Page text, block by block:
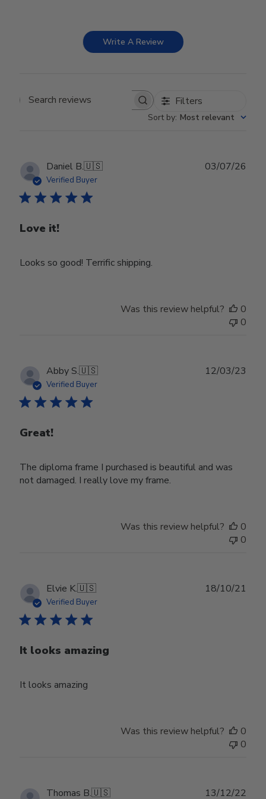
Write A Review
Search reviews Filters
Sort by: Most relevant
Daniel B.🇺🇸
Verified Buyer
Love it!
Looks so good! Terrific shipping.
03/07/26
Was this review helpful?
0
0
Abby S.🇺🇸
Verified Buyer
Great!
The diploma frame I purchased is beautiful and was
not damaged. I really love my frame.
12/03/23
Was this review helpful?
0
0
Elvie K.🇺🇸
Verified Buyer
It looks amazing
It looks amazing
18/10/21
Was this review helpful?
0
0
Thomas B.🇺🇸 13/12/22